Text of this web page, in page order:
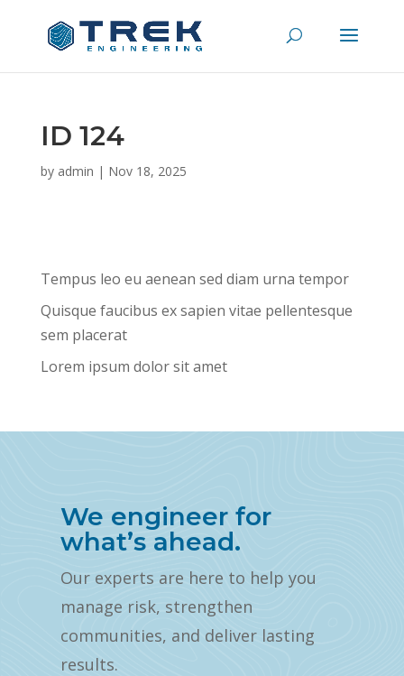
ID 124
by admin | Nov 18, 2025
Tempus leo eu aenean sed diam urna tempor
Quisque faucibus ex sapien vitae pellentesque
sem placerat
Lorem ipsum dolor sit amet
We engineer for
what’s ahead.
Our experts are here to help you
manage risk, strengthen
communities, and deliver lasting
results.